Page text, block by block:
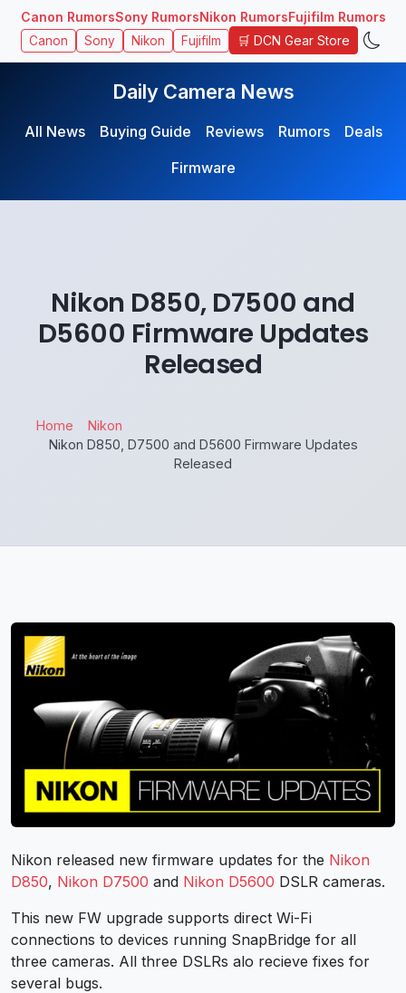
Canon RumorsSony RumorsNikon RumorsFujifilm Rumors
Canon Sony Nikon Fujifilm 🛒 DCN Gear Store
Daily Camera News
All News Buying Guide Reviews Rumors
Deals
Firmware
Nikon D850, D7500 and
D5600 Firmware Updates
Released
Home
Nikon
Nikon D850, D7500 and D5600 Firmware Updates
Released
Nikon released new firmware updates for the Nikon
D850, Nikon D7500 and Nikon D5600 DSLR cameras.
This new FW upgrade supports direct Wi-Fi
connections to devices running SnapBridge for all
three cameras. All three DSLRs alo recieve fixes for
several bugs.